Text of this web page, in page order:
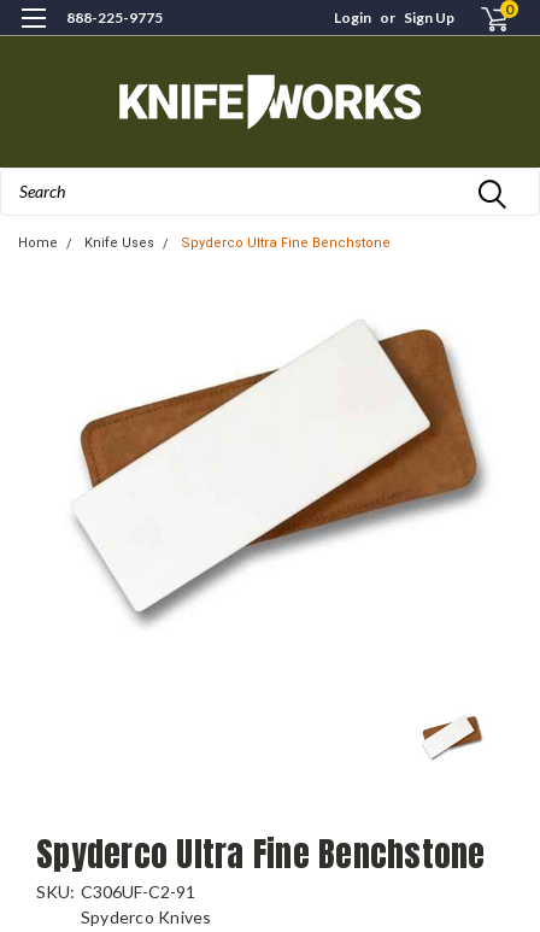
888-225-9775 Login or Sign Up 0
Home Knife Uses Spyderco Ultra Fine Benchstone
Spyderco Ultra Fine Benchstone
SKU: C306UF-C2-91
Spyderco Knives